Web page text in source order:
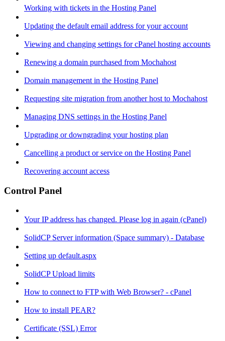
Working with tickets in the Hosting Panel
Updating the default email address for your account
Viewing and changing settings for cPanel hosting accounts
Renewing a domain purchased from Mochahost
Domain management in the Hosting Panel
Requesting site migration from another host to Mochahost
Managing DNS settings in the Hosting Panel
Upgrading or downgrading your hosting plan
Cancelling a product or service on the Hosting Panel
Recovering account access
Control Panel
Your IP address has changed. Please log in again (cPanel)
SolidCP Server information (Space summary) - Database
Setting up default.aspx
SolidCP Upload limits
How to connect to FTP with Web Browser? - cPanel
How to install PEAR?
Certificate (SSL) Error